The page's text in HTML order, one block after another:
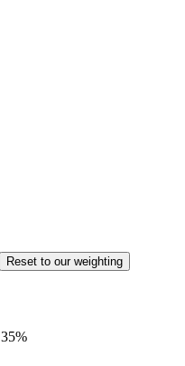
Reset to our weighting
35%